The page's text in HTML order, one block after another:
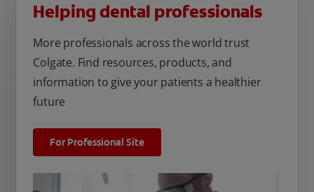
Helping dental professionals
More professionals across the world trust
Colgate. Find resources, products, and
information to give your patients a healthier
future
For Professional Site